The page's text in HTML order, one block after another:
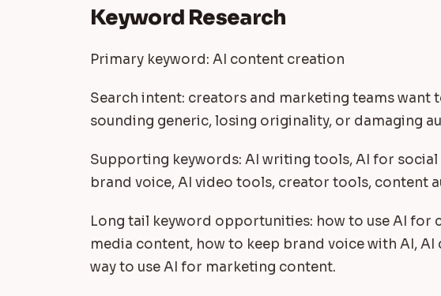
Keyword Research
Primary keyword: AI content creation
Search intent: creators and marketing teams want
sounding generic, losing originality, or damaging
Supporting keywords: AI writing tools, AI for
brand voice, AI video tools, creator tools, content
Long tail keyword opportunities: how to use AI
media content, how to keep brand voice with AI,
way to use AI for marketing content.